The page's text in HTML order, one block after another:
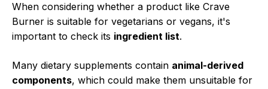
When considering whether a product like Crave
Burner is suitable for vegetarians or vegans, it's
important to check its ingredient list.
Many dietary supplements contain animal-derived
components, which could make them unsuitable for